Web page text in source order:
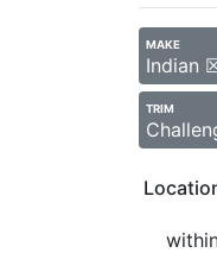
MAKE
Indian
TRIM